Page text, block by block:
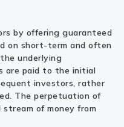
by offering guaranteed
on short-term and often
underlying
are paid to the initial
investors, rather
The perpetuation of
of money from